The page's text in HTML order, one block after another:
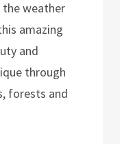
weather
amazing
and
through
forests and